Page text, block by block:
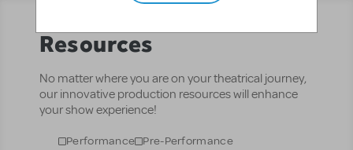
Resources
No matter where you are on your theatrical journey,
our innovative production resources will enhance
your show experience!
Performance Pre-Performance